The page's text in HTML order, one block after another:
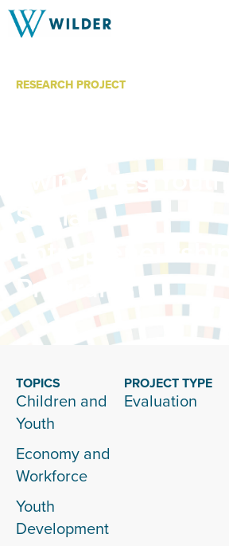
RESEARCH PROJECT
Twin Cities Youth
Social
Entrepreneurship
Programs
TOPICS
Children and
Youth
Economy and
Workforce
Youth
Development
PROJECT TYPE
Evaluation